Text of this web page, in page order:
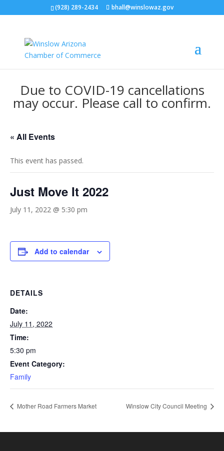
(928) 289-2434 bhall@winslowaz.gov
Due to COVID-19 cancellations
may occur. Please call to confirm.
« All Events
This event has passed.
Just Move It 2022
July 11, 2022 @ 5:30 pm
Add to calendar
DETAILS
Date:
July 11, 2022
Time:
5:30 pm
Event Category:
Family
Mother Road Farmers Market Winslow City Council Meeting